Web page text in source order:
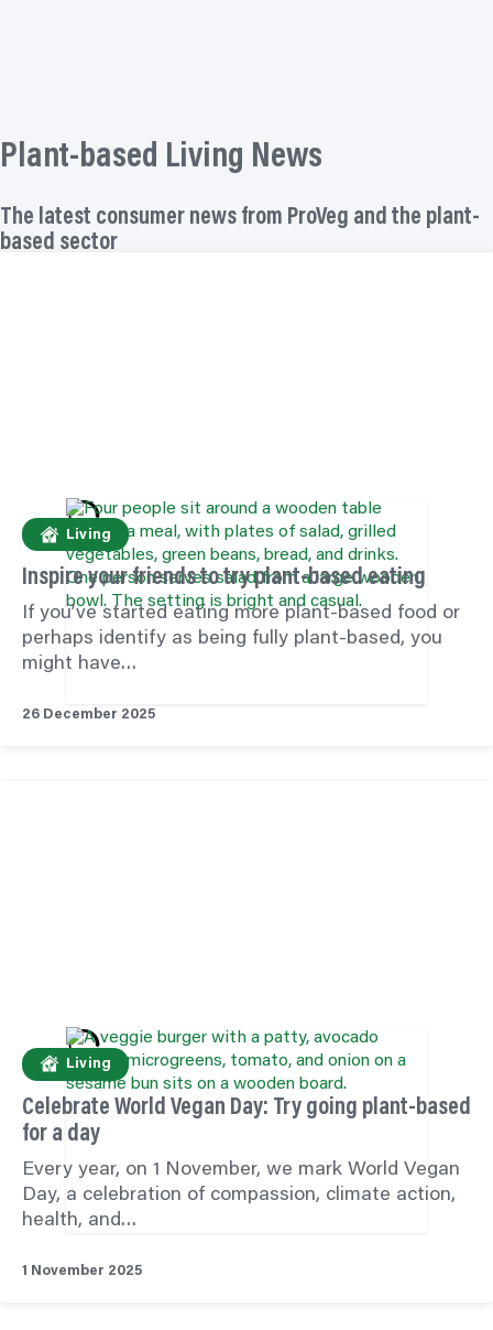
Plant-based Living News
The latest consumer news from ProVeg and the plant-
based sector
Living
Inspire your friends to try plant-based eating
If you’ve started eating more plant-based food or
perhaps identify as being fully plant-based, you
might have…
26 December 2025
Living
Celebrate World Vegan Day: Try going plant-based
for a day
Every year, on 1 November, we mark World Vegan
Day, a celebration of compassion, climate action,
health, and…
1 November 2025